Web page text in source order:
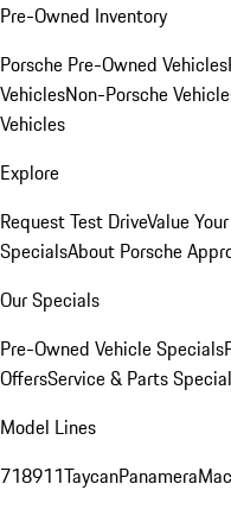
Pre-Owned Inventory
Porsche Pre-Owned Vehicles
VehiclesNon-Porsche
Vehicles
Explore
Request Test DriveValue
SpecialsAbout Porsche
Our Specials
Pre-Owned Vehicle Specials
OffersService & Parts
Model Lines
718911TaycanPanamera